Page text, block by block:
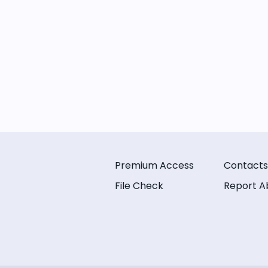
Premium Access
File Check
Contacts
Report